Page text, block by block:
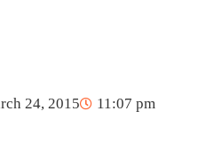
24, 2015
11:07 pm